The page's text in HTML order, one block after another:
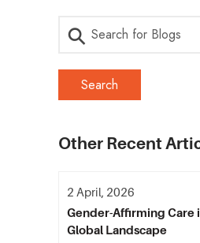
Other Recent
Gender-Affirming Care
Global Landscape
2 April, 2026